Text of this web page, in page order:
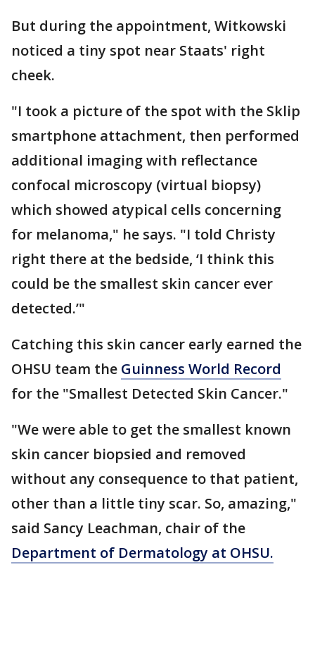
But during the appointment, Witkowski
noticed a tiny spot near Staats' right
cheek.
"I took a picture of the spot with the Sklip
smartphone attachment, then performed
additional imaging with reflectance
confocal microscopy (virtual biopsy)
which showed atypical cells concerning
for melanoma," he says. "I told Christy
right there at the bedside, ‘I think this
could be the smallest skin cancer ever
detected.’"
Catching this skin cancer early earned the
OHSU team the Guinness World Record
for the "Smallest Detected Skin Cancer."
"We were able to get the smallest known
skin cancer biopsied and removed
without any consequence to that patient,
other than a little tiny scar. So, amazing,"
said Sancy Leachman, chair of the
Department of Dermatology at OHSU.